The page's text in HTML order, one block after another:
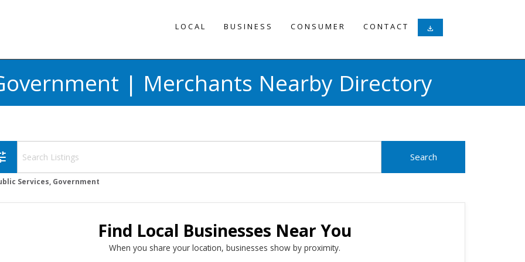
LOCAL BUSINESS CONSUMER CONTACT download
| Merchants Nearby Directory
Services, Government
Find Local Businesses Near You
When you share your location, businesses show by proximity.